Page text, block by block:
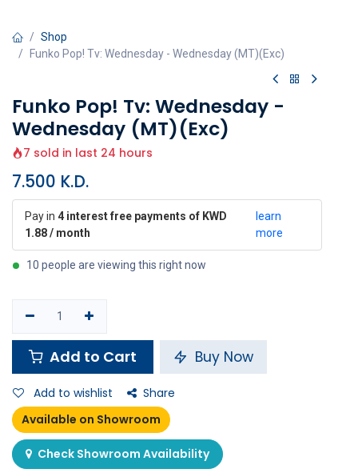
Shop
Funko Pop! Tv: Wednesday - Wednesday (MT)(Exc)
Funko Pop! Tv: Wednesday -
Wednesday (MT)(Exc)
7 sold in last 24 hours
7.500 K.D.
Pay in 4 interest free payments of KWD
1.88 / month
learn
more
10 people are viewing this right now
Add to Cart Buy Now
Add to wishlist
Share
Available on Showroom
Check Showroom Availability